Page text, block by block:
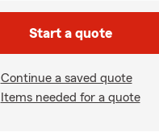
Start a quote
Continue a saved quote
Items needed for a quote